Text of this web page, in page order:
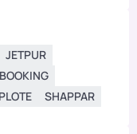
JETPUR
SHAPPAR